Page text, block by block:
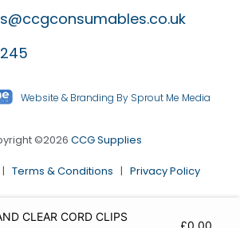
Website & Branding By Sprout Me Media
©2026 CCG Supplies
| Terms & Conditions | Privacy Policy
CLEAR CORD CLIPS
£0.00